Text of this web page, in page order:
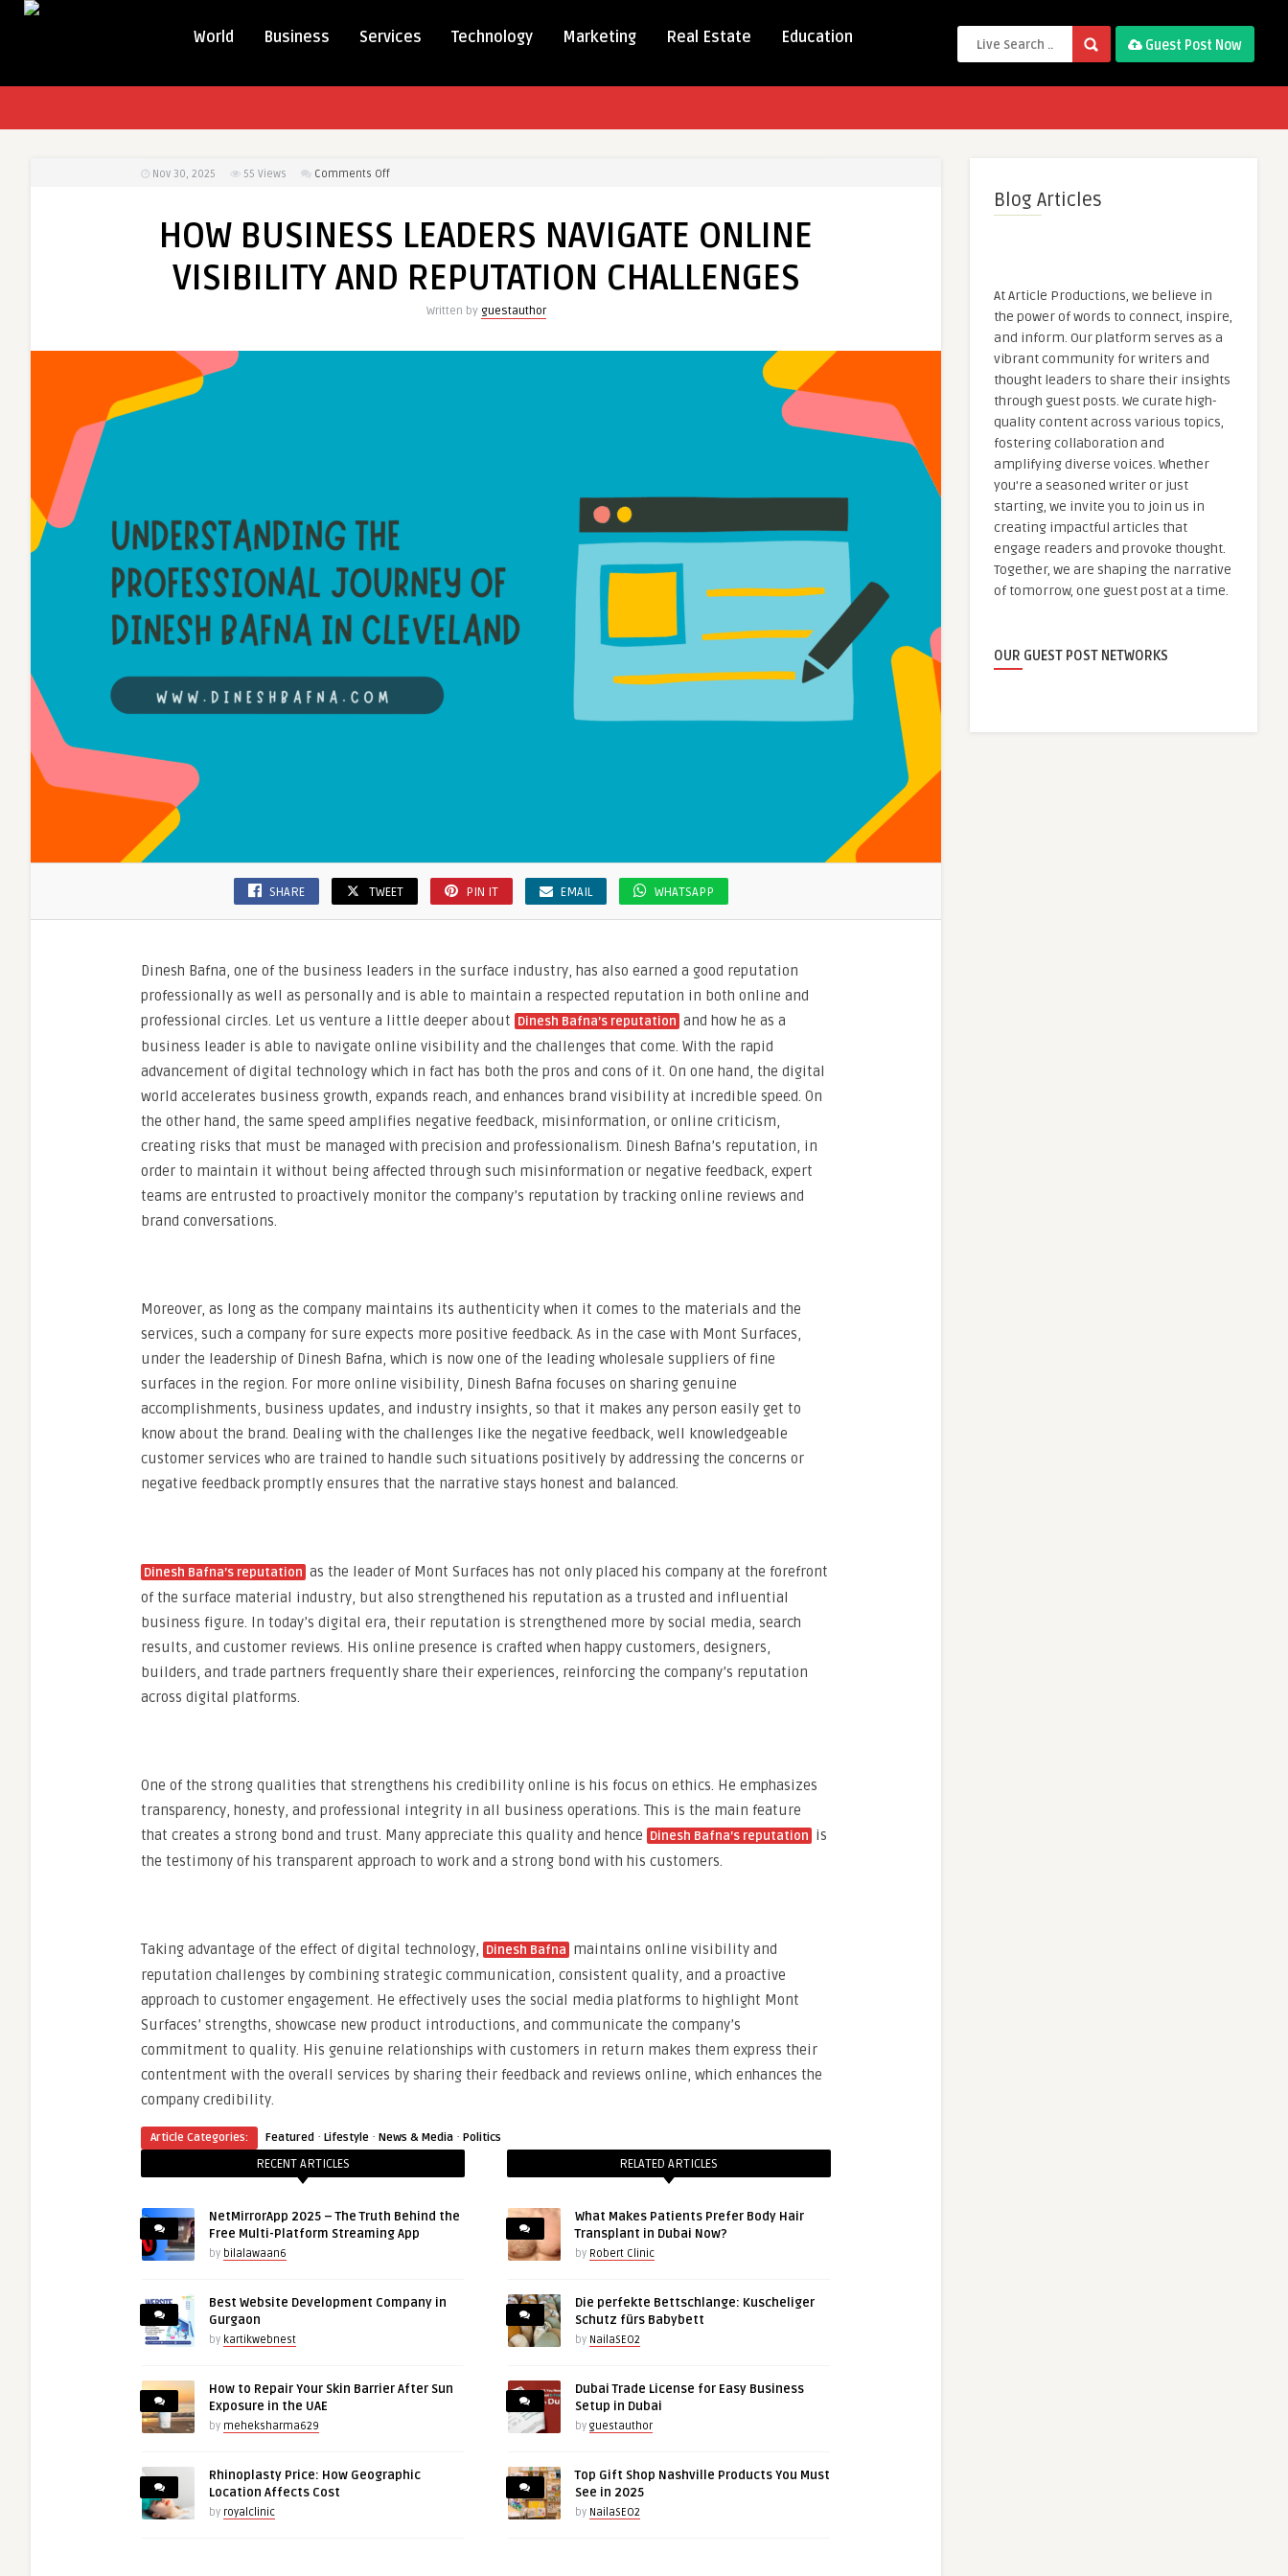
World Business Services Technology Marketing Real Estate Education Guest Post Now
Nov 30, 2025 55 Views Comments Offon
LEADERS
ONLINE
HOW BUSINESS LEADERS NAVIGATE ONLINE
VISIBILITY AND REPUTATION CHALLENGES
Written by guestauthor
SHARE TWEET PIN IT EMAIL WHATSAPP
Dinesh Bafna, one of the business leaders in the surface industry, has also earned a good reputation
professionally as well as personally and is able to maintain a respected reputation in both online and
professional circles. Let us venture a little deeper about Dinesh Bafna’s reputation and how he as a
business leader is able to navigate online visibility and the challenges that come. With the rapid
advancement of digital technology which in fact has both the pros and cons of it. On one hand, the digital
world accelerates business growth, expands reach, and enhances brand visibility at incredible speed. On
the other hand, the same speed amplifies negative feedback, misinformation, or online criticism,
creating risks that must be managed with precision and professionalism. Dinesh Bafna’s reputation, in
order to maintain it without being affected through such misinformation or negative feedback, expert
teams are entrusted to proactively monitor the company’s reputation by tracking online reviews and
brand conversations.
Moreover, as long as the company maintains its authenticity when it comes to the materials and the
services, such a company for sure expects more positive feedback. As in the case with Mont Surfaces,
under the leadership of Dinesh Bafna, which is now one of the leading wholesale suppliers of fine
surfaces in the region. For more online visibility, Dinesh Bafna focuses on sharing genuine
accomplishments, business updates, and industry insights, so that it makes any person easily get to
know about the brand. Dealing with the challenges like the negative feedback, well knowledgeable
customer services who are trained to handle such situations positively by addressing the concerns or
negative feedback promptly ensures that the narrative stays honest and balanced.
Dinesh Bafna’s reputation as the leader of Mont Surfaces has not only placed his company at the forefront
of the surface material industry, but also strengthened his reputation as a trusted and influential
business figure. In today’s digital era, their reputation is strengthened more by social media, search
results, and customer reviews. His online presence is crafted when happy customers, designers,
builders, and trade partners frequently share their experiences, reinforcing the company’s reputation
across digital platforms.
One of the strong qualities that strengthens his credibility online is his focus on ethics. He emphasizes
transparency, honesty, and professional integrity in all business operations. This is the main feature
that creates a strong bond and trust. Many appreciate this quality and hence Dinesh Bafna’s reputation is
the testimony of his transparent approach to work and a strong bond with his customers.
Taking advantage of the effect of digital technology, Dinesh Bafna maintains online visibility and
reputation challenges by combining strategic communication, consistent quality, and a proactive
approach to customer engagement. He effectively uses the social media platforms to highlight Mont
Surfaces’ strengths, showcase new product introductions, and communicate the company’s
commitment to quality. His genuine relationships with customers in return makes them express their
contentment with the overall services by sharing their feedback and reviews online, which enhances the
company credibility.
Article Categories: Featured · Lifestyle · News & Media · Politics
RECENT ARTICLES
NetMirrorApp 2025 – The Truth Behind the
Free Multi-Platform Streaming App
by bilalawaan6
Best Website Development Company in
Gurgaon
by kartikwebnest
How to Repair Your Skin Barrier After Sun
Exposure in the UAE
by meheksharma629
Rhinoplasty Price: How Geographic
Location Affects Cost
by royalclinic
RELATED ARTICLES
What Makes Patients Prefer Body Hair
Transplant in Dubai Now?
by Robert Clinic
Die perfekte Bettschlange: Kuscheliger
Schutz fürs Babybett
by NailaSEO2
Dubai Trade License for Easy Business
Setup in Dubai
by guestauthor
Top Gift Shop Nashville Products You Must
See in 2025
by NailaSEO2
Blog Articles
At Article Productions, we believe in
the power of words to connect, inspire,
and inform. Our platform serves as a
vibrant community for writers and
thought leaders to share their insights
through guest posts. We curate high-
quality content across various topics,
fostering collaboration and
amplifying diverse voices. Whether
you're a seasoned writer or just
starting, we invite you to join us in
creating impactful articles that
engage readers and provoke thought.
Together, we are shaping the narrative
of tomorrow, one guest post at a time.
OUR GUEST POST NETWORKS